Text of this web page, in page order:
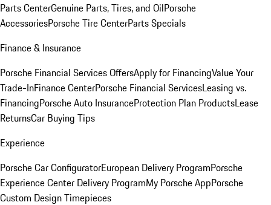
Parts CenterGenuine Parts, Tires, and OilPorsche
AccessoriesPorsche Tire CenterParts Specials
Finance & Insurance
Porsche Financial Services OffersApply for FinancingValue Your
Trade-InFinance CenterPorsche Financial ServicesLeasing vs.
FinancingPorsche Auto InsuranceProtection Plan ProductsLease
ReturnsCar Buying Tips
Experience
Porsche Car ConfiguratorEuropean Delivery ProgramPorsche
Experience Center Delivery ProgramMy Porsche AppPorsche
Custom Design Timepieces